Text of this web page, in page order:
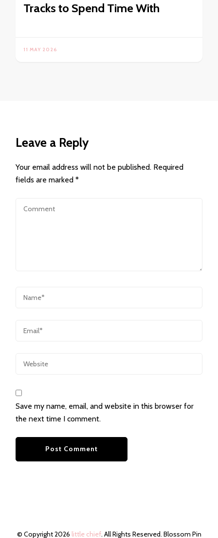
Tracks to Spend Time With
11 MAY 2026
Leave a Reply
Your email address will not be published. Required
fields are marked *
Save my name, email, and website in this browser for
the next time I comment.
© Copyright 2026 little chief. All Rights Reserved. Blossom Pin